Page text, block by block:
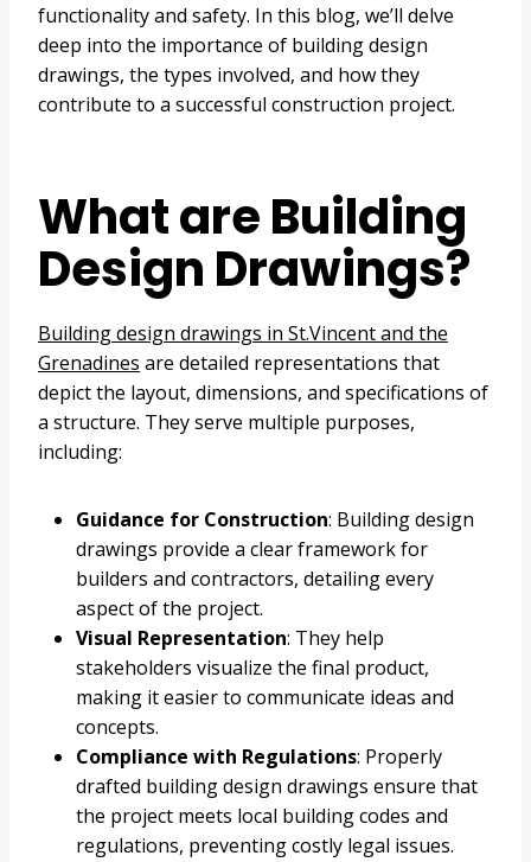
functionality and safety. In this blog, we’ll delve
deep into the importance of building design
drawings, the types involved, and how they
contribute to a successful construction project.
What are Building
Design Drawings?
Building design drawings in St.Vincent and the
Grenadines are detailed representations that
depict the layout, dimensions, and specifications of
a structure. They serve multiple purposes,
including:
Guidance for Construction: Building design
drawings provide a clear framework for
builders and contractors, detailing every
aspect of the project.
Visual Representation: They help
stakeholders visualize the final product,
making it easier to communicate ideas and
concepts.
Compliance with Regulations: Properly
drafted building design drawings ensure that
the project meets local building codes and
regulations, preventing costly legal issues.